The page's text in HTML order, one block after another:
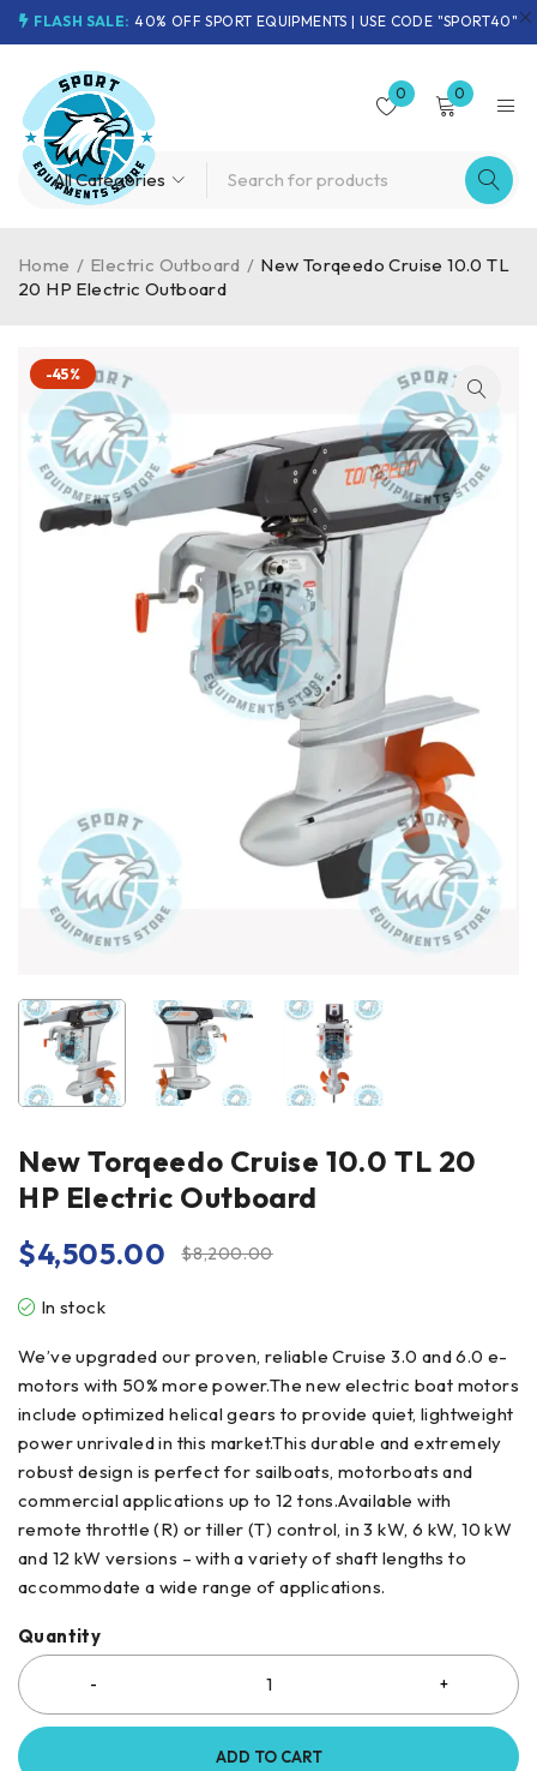
FLASH SALE: 40% OFF SPORT EQUIPMENTS | USE CODE "SPORT40"
0 0
Home / Electric Outboard / New Torqeedo Cruise 10.0 TL
20 HP Electric Outboard
-45%
New Torqeedo Cruise 10.0 TL 20
HP Electric Outboard
$8,200.00
$4,505.00
In stock
We’ve upgraded our proven, reliable Cruise 3.0 and 6.0 e-
motors with 50% more power.The new electric boat motors
include optimized helical gears to provide quiet, lightweight
power unrivaled in this market.This durable and extremely
robust design is perfect for sailboats, motorboats and
commercial applications up to 12 tons.Available with
remote throttle (R) or tiller (T) control, in 3 kW, 6 kW, 10 kW
and 12 kW versions – with a variety of shaft lengths to
accommodate a wide range of applications.
Quantity
ADD TO CART